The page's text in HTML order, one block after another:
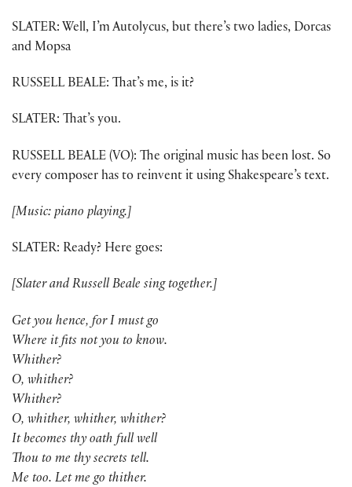
SLATER: Well, I’m Autolycus, but there’s two ladies, Dorcas
and Mopsa
RUSSELL BEALE: That’s me, is it?
SLATER: That’s you.
RUSSELL BEALE (VO): The original music has been lost. So
every composer has to reinvent it using Shakespeare’s text.
[Music: piano playing.]
SLATER: Ready? Here goes:
[Slater and Russell Beale sing together.]
Get you hence, for I must go
Where it fits not you to know.
Whither?
O, whither?
Whither?
O, whither, whither, whither?
It becomes thy oath full well
Thou to me thy secrets tell.
Me too. Let me go thither.